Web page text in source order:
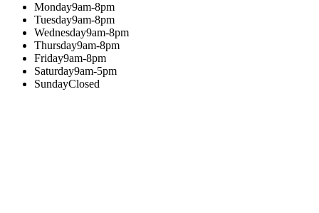
Monday9am-8pm
Tuesday9am-8pm
Wednesday9am-8pm
Thursday9am-8pm
Friday9am-8pm
Saturday9am-5pm
SundayClosed